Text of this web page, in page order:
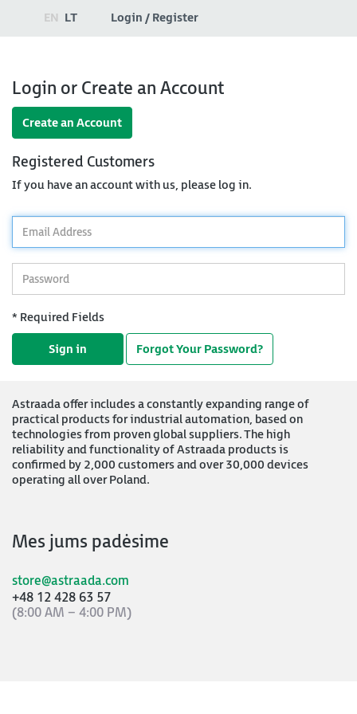
EN LT Login / Register
Login or Create an Account
Create an Account
Registered Customers
If you have an account with us, please log in.
*Email
Address
*Password
* Required Fields
Sign in Forgot Your Password?
Astraada offer includes a constantly expanding range of
practical products for industrial automation, based on
technologies from proven global suppliers. The high
reliability and functionality of Astraada products is
confirmed by 2,000 customers and over 30,000 devices
operating all over Poland.
Mes jums padėsime
store@astraada.com
+48 12 428 63 57
(8:00 AM – 4:00 PM)